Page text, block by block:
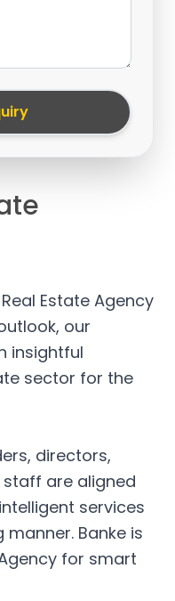
Estate Agency
our
insightful
sector for the
directors,
are aligned
services
Banke is
for smart